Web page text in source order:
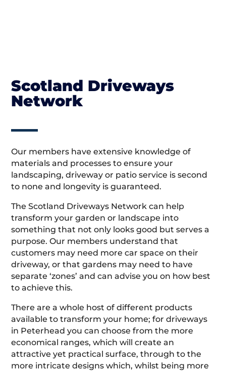
Scotland Driveways
Network
Our members have extensive knowledge of
materials and processes to ensure your
landscaping, driveway or patio service is second
to none and longevity is guaranteed.
The Scotland Driveways Network can help
transform your garden or landscape into
something that not only looks good but serves a
purpose. Our members understand that
customers may need more car space on their
driveway, or that gardens may need to have
separate ‘zones’ and can advise you on how best
to achieve this.
There are a whole host of different products
available to transform your home; for driveways
in Peterhead you can choose from the more
economical ranges, which will create an
attractive yet practical surface, through to the
more intricate designs which, whilst being more